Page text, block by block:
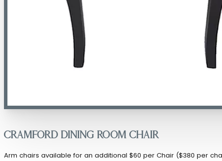
Cramford Dining Room Chair
Arm chairs available for an additional $60 per Chair ($380 per